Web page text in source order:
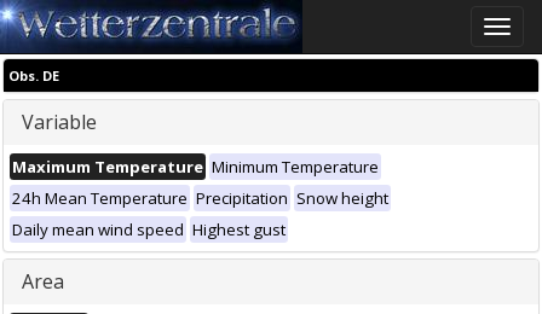
Toggle
Obs. DE
Variable
Maximum Temperature Minimum Temperature
24h Mean Temperature Precipitation Snow height
Daily mean wind speed Highest gust
Area